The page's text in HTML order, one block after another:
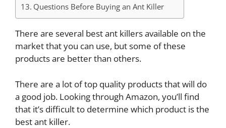
Questions Before Buying an Ant Killer
There are several best ant killers available on the
market that you can use, but some of these
products are better than others.
There are a lot of top quality products that will do
a good job. Looking through Amazon, you’ll find
that it’s difficult to determine which product is the
best ant killer.